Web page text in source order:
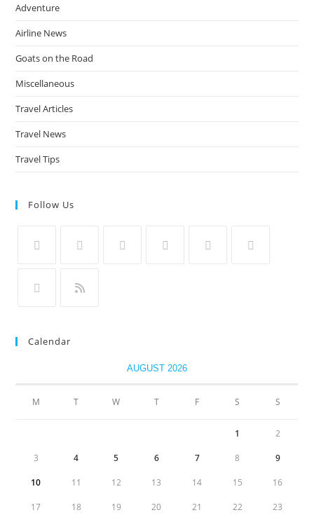
Adventure
Airline News
Goats on the Road
Miscellaneous
Travel Articles
Travel News
Travel Tips
Follow Us
Calendar
AUGUST 2026
M T W T F S S
1 2
3 4 5 6 7 8 9
10 11 12 13 14 15 16
17 18 19 20 21 22 23